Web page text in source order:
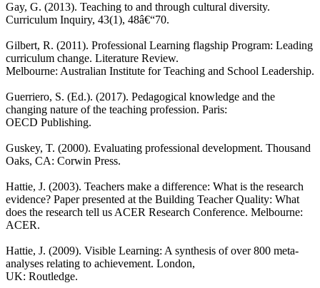
Gay, G. (2013). Teaching to and through cultural diversity.
Curriculum Inquiry, 43(1), 48â€“70.
Gilbert, R. (2011). Professional Learning flagship Program: Leading
curriculum change. Literature Review.
Melbourne: Australian Institute for Teaching and School Leadership.
Guerriero, S. (Ed.). (2017). Pedagogical knowledge and the
changing nature of the teaching profession. Paris:
OECD Publishing.
Guskey, T. (2000). Evaluating professional development. Thousand
Oaks, CA: Corwin Press.
Hattie, J. (2003). Teachers make a difference: What is the research
evidence? Paper presented at the Building Teacher Quality: What
does the research tell us ACER Research Conference. Melbourne:
ACER.
Hattie, J. (2009). Visible Learning: A synthesis of over 800 meta-
analyses relating to achievement. London,
UK: Routledge.